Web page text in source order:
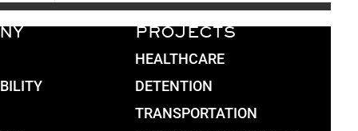
PROJECTS
HEALTHCARE
DETENTION
TRANSPORTATION